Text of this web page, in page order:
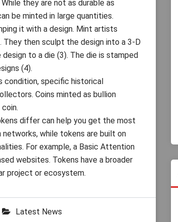
they are not as durable as
be minted in large quantities.
it with a design. Mint artists
then sculpt the design into a 3-D
to a die (3). The die is stamped
(4).
condition, specific historical
Coins minted as bullion
differ can help you get the most
while tokens are built on
For example, a Basic Attention
websites. Tokens have a broader
project or ecosystem.
Latest News